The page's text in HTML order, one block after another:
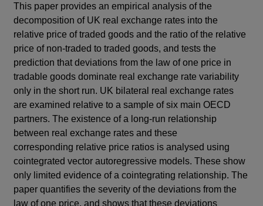
This paper provides an empirical analysis of the
decomposition of UK real exchange rates into the
relative price of traded goods and the ratio of the relative
price of non-traded to traded goods, and tests the
prediction that deviations from the law of one price in
tradable goods dominate real exchange rate variability
only in the short run. UK bilateral real exchange rates
are examined relative to a sample of six main OECD
partners. The existence of a long-run relationship
between real exchange rates and these
corresponding relative price ratios is analysed using
cointegrated vector autoregressive models. These show
only limited evidence of a cointegrating relationship. The
paper quantifies the severity of the deviations from the
law of one price, and shows that these deviations